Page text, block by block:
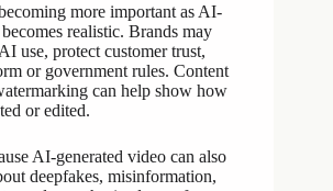
more important as AI-
realistic. Brands may
use, protect customer trust,
or government rules. Content
can help show how
or edited.
AI-generated video can also
deepfakes, misinformation,